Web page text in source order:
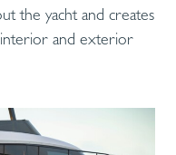
the yacht and creates
and exterior